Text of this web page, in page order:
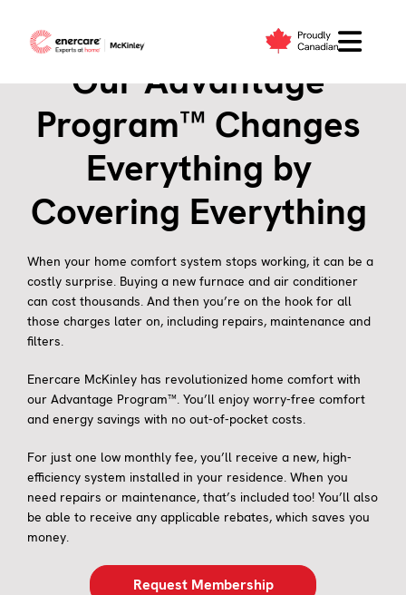
Our Advantage
Program™ Changes
Everything by
Covering Everything
When your home comfort system stops working, it can be a
costly surprise. Buying a new furnace and air conditioner
can cost thousands. And then you’re on the hook for all
those charges later on, including repairs, maintenance and
filters.
Enercare McKinley has revolutionized home comfort with
our Advantage Program™. You’ll enjoy worry-free comfort
and energy savings with no out-of-pocket costs.
For just one low monthly fee, you’ll receive a new, high-
efficiency system installed in your residence. When you
need repairs or maintenance, that’s included too! You’ll also
be able to receive any applicable rebates, which saves you
money.
Request Membership